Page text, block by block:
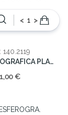
< >
140.2119
24/ESFEROGRAFICA PLAST.C/IMAGEM
1,00 €